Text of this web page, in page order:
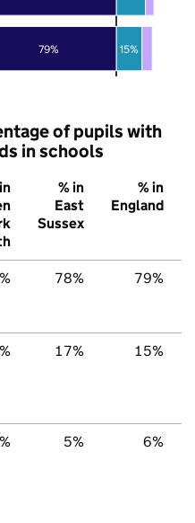
79% 15%
of pupils with
in schools
% in
East
Sussex
% in
England
78% 79%
17% 15%
5% 6%